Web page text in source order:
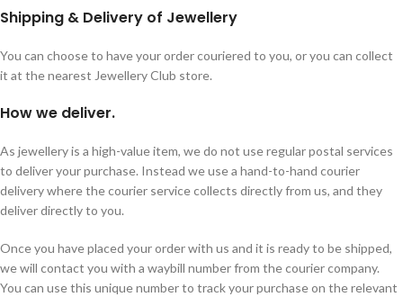
Shipping & Delivery of Jewellery
You can choose to have your order couriered to you, or you can collect
it at the nearest Jewellery Club store.
How we deliver.
As jewellery is a high-value item, we do not use regular postal services
to deliver your purchase. Instead we use a hand-to-hand courier
delivery where the courier service collects directly from us, and they
deliver directly to you.
Once you have placed your order with us and it is ready to be shipped,
we will contact you with a waybill number from the courier company.
You can use this unique number to track your purchase on the relevant